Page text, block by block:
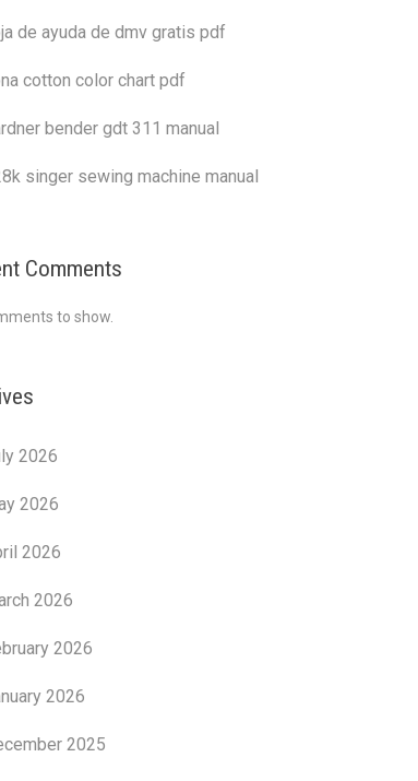
de ayuda de dmv gratis pdf
cotton color chart pdf
bender gdt 311 manual
singer sewing machine manual
Comments
to show.
2026
2026
2026
2026
2026
2026
2025